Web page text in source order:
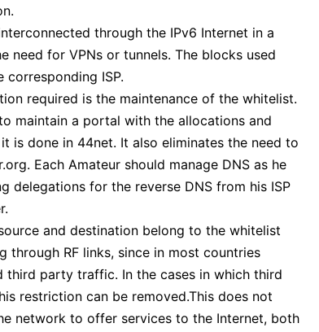
through the IPv6 Internet in a
need for VPNs or tunnels. The blocks used
ISP.
required is the maintenance of the whitelist.
maintain a portal with the allocations and
is done in 44net. It also eliminates the need to
Each Amateur should manage DNS as he
delegations for the reverse DNS from his ISP
and destination belong to the whitelist
through RF links, since in most countries
third party traffic. In the cases in which third
restriction can be removed.This does not
network to offer services to the Internet, both